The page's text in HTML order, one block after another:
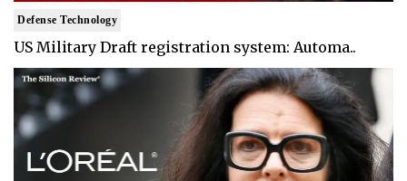
Defense Technology
US Military Draft registration system: Automa..